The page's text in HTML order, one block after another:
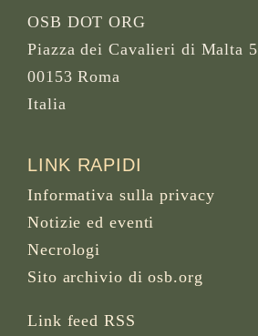
OSB DOT ORG
Piazza dei Cavalieri di Malta 5
00153 Roma
Italia
LINK RAPIDI
Informativa sulla privacy
Notizie ed eventi
Necrologi
Sito archivio di osb.org
Link feed RSS